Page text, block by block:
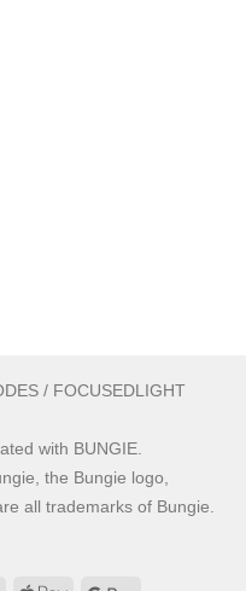
/ FOCUSEDLIGHT
with BUNGIE.
the Bungie logo,
all trademarks of Bungie.